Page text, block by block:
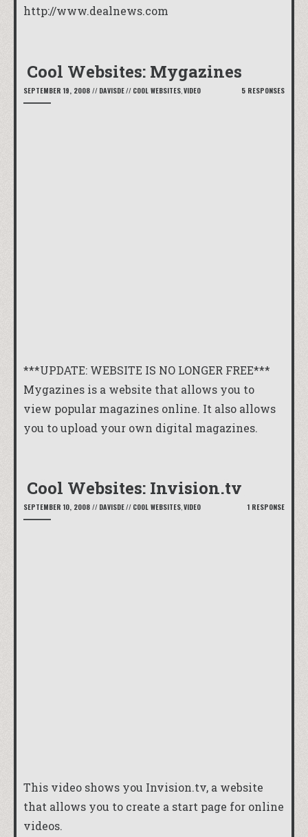
http://www.dealnews.com
Cool Websites: Mygazines
SEPTEMBER 19, 2008 // DAVISDE// COOL WEBSITES VIDEO 5 RESPONSES
***UPDATE: WEBSITE IS NO LONGER FREE***
Mygazines is a website that allows you to
view popular magazines online. It also allows
you to upload your own digital magazines.
Cool Websites: Invision.tv
SEPTEMBER 10, 2008 // DAVISDE// COOL WEBSITES,VIDEO 1 RESPONSE
This video shows you Invision.tv, a website
that allows you to create a start page for online
videos.